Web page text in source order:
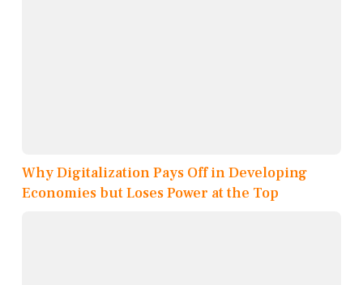
Why Digitalization Pays Off in Developing
Economies but Loses Power at the Top